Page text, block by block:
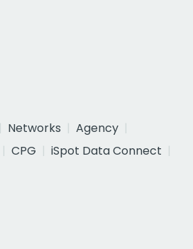
Networks
Agency
CPG
iSpot Data Connect